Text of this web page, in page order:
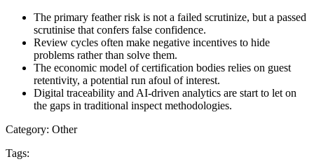
The primary feather risk is not a failed scrutinize, but a passed
scrutinise that confers false confidence.
Review cycles often make negative incentives to hide
problems rather than solve them.
The economic model of certification bodies relies on guest
retentivity, a potential run afoul of interest.
Digital traceability and AI-driven analytics are start to let on
the gaps in traditional inspect methodologies.
Category: Other
Tags: